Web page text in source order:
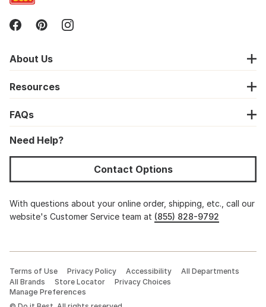
About Us
Resources
FAQs
Need Help?
Contact Options
With questions about your online order, shipping, etc., call our
website's Customer Service team at (855) 828-9792
Terms of Use Privacy Policy Accessibility
All Departments
All Brands
Store Locator
Privacy Choices
Manage Preferences